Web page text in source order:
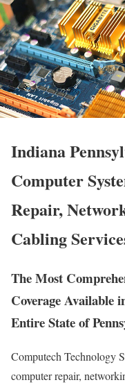
Indiana
Computer
Repair,
Cabling
The Most
Coverage Available
Entire State of
Computech Technology
computer repair,